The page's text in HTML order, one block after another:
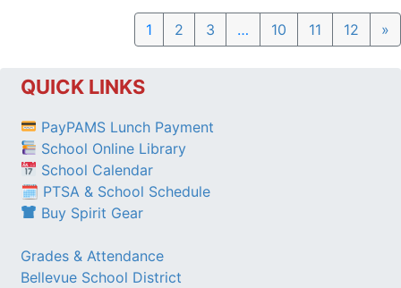
1 2 3 … 10 11 12 »
QUICK LINKS
PayPAMS Lunch Payment
School Online Library
School Calendar
🗓 PTSA & School Schedule
Buy Spirit Gear
Grades & Attendance
Bellevue School District